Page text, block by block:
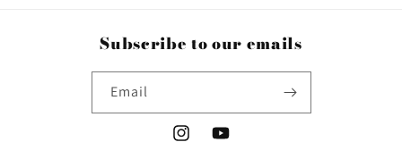
Subscribe to our emails
Email
InstagramYouTube